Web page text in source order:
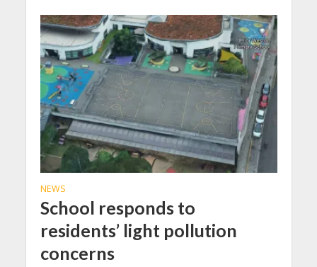
NEWS
School responds to
residents’ light pollution
concerns